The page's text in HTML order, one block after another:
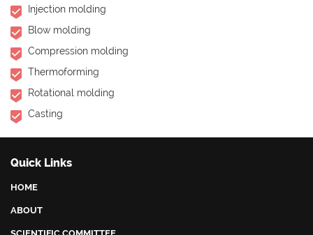
Injection molding
Blow molding
Compression molding
Thermoforming
Rotational molding
Casting
Quick Links
HOME
ABOUT